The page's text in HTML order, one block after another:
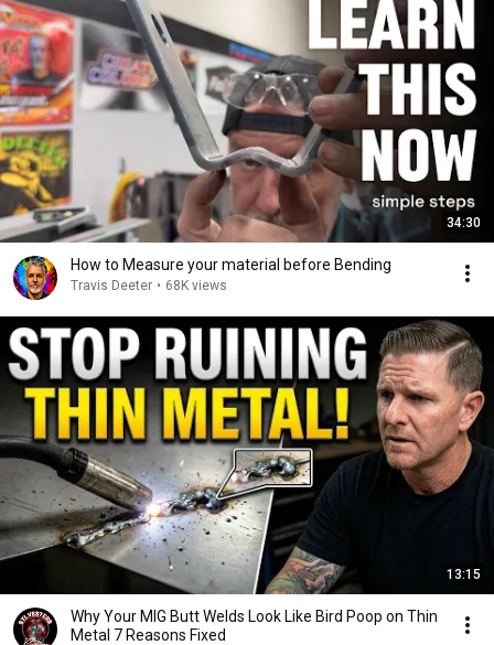
34:30
How to Measure your material before Bending
Travis Deeter • 68K views
13:15
Why Your MIG Butt Welds Look Like Bird Poop on Thin
Metal 7 Reasons Fixed